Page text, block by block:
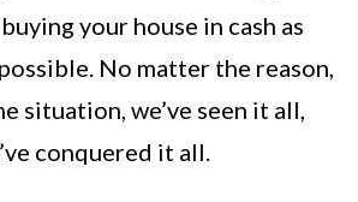
your house in cash as
No matter the reason,
situation, we’ve seen it all,
conquered it all.